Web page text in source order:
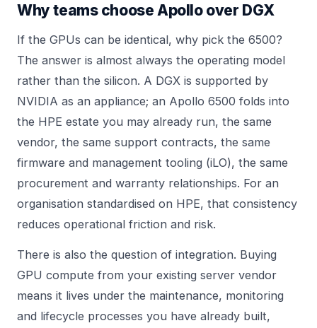
Why teams choose Apollo over DGX
If the GPUs can be identical, why pick the 6500?
The answer is almost always the operating model
rather than the silicon. A DGX is supported by
NVIDIA as an appliance; an Apollo 6500 folds into
the HPE estate you may already run, the same
vendor, the same support contracts, the same
firmware and management tooling (iLO), the same
procurement and warranty relationships. For an
organisation standardised on HPE, that consistency
reduces operational friction and risk.
There is also the question of integration. Buying
GPU compute from your existing server vendor
means it lives under the maintenance, monitoring
and lifecycle processes you have already built,